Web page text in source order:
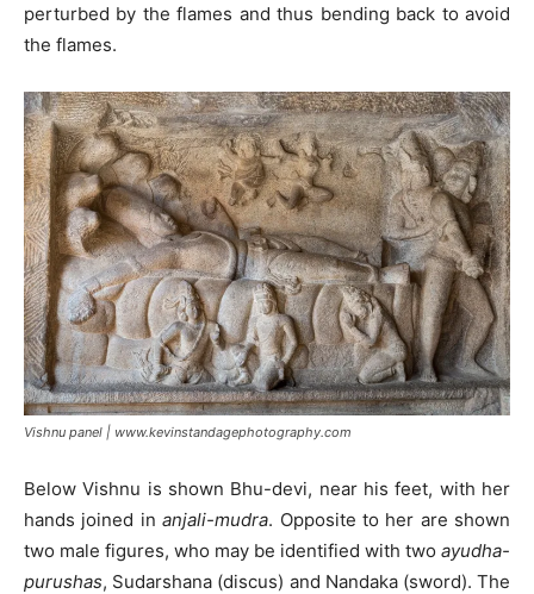
perturbed by the flames and thus bending back to avoid
the flames.
Vishnu panel | www.kevinstandagephotography.com
Below Vishnu is shown Bhu-devi, near his feet, with her
hands joined inanjali-mudra. Opposite to her are shown
two male figures, who may be identified with two ayudha-
purushas, Sudarshana (discus) and Nandaka (sword). The